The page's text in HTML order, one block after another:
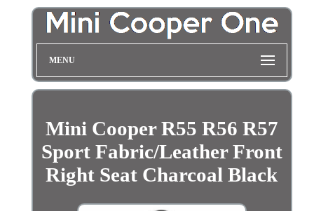
MENU
Mini Cooper R55 R56 R57
Sport Fabric/Leather Front
Right Seat Charcoal Black